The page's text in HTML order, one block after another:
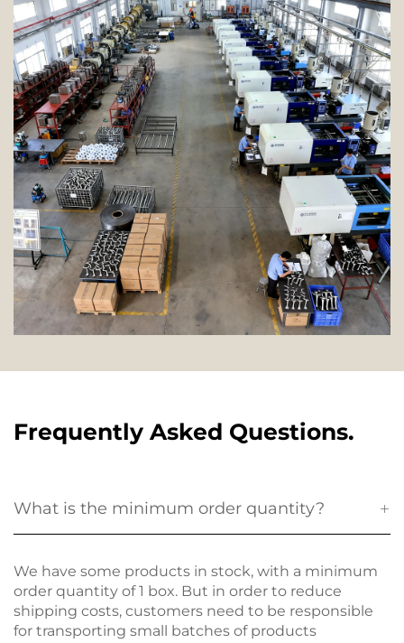
Frequently Asked Questions.
What is the minimum order quantity?
We have some products in stock, with a minimum
order quantity of 1 box. But in order to reduce
shipping costs, customers need to be responsible
for transporting small batches of products